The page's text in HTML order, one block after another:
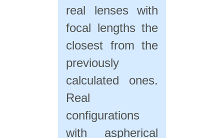
real lenses with
focal lengths the
closest from the
previously
calculated ones.
Real
configurations
with aspherical